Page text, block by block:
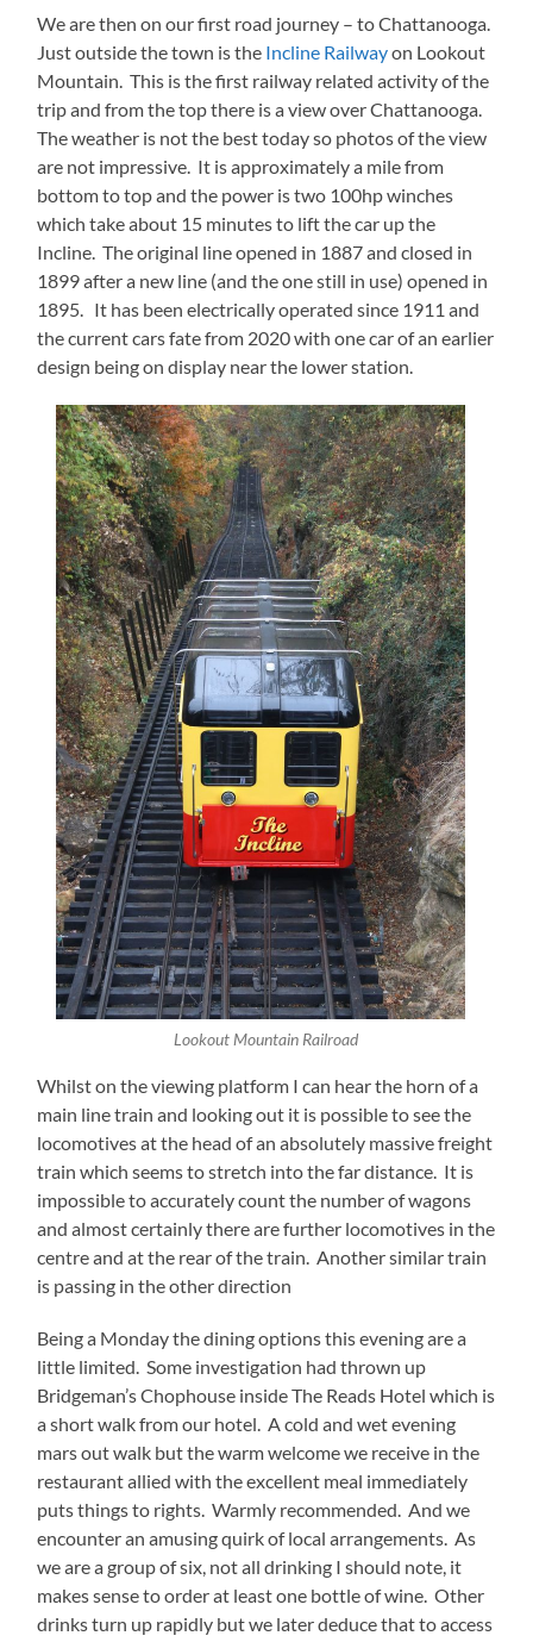
We are then on our first road journey – to Chattanooga.
Just outside the town is the Incline Railwayon Lookout
Mountain. This is the first railway related activity of the
trip and from the top there is a view over Chattanooga.
The weather is not the best today so photos of the view
are not impressive. It is approximately a mile from
bottom to top and the power is two 100hp winches
which take about 15 minutes to lift the car up the
Incline. The original line opened in 1887 and closed in
1899 after a new line (and the one still in use) opened in
1895. It has been electrically operated since 1911 and
the current cars fate from 2020 with one car of an earlier
design being on display near the lower station.
Lookout Mountain Railroad
Whilst on the viewing platform I can hear the horn of a
main line train and looking out it is possible to see the
locomotives at the head of an absolutely massive freight
train which seems to stretch into the far distance. It is
impossible to accurately count the number of wagons
and almost certainly there are further locomotives in the
centre and at the rear of the train. Another similar train
is passing in the other direction
Being a Monday the dining options this evening are a
little limited. Some investigation had thrown up
Bridgeman’s Chophouse inside The Reads Hotel which is
a short walk from our hotel. A cold and wet evening
mars out walk but the warm welcome we receive in the
restaurant allied with the excellent meal immediately
puts things to rights. Warmly recommended. And we
encounter an amusing quirk of local arrangements. As
we are a group of six, not all drinking I should note, it
makes sense to order at least one bottle of wine. Other
drinks turn up rapidly but we later deduce that to access